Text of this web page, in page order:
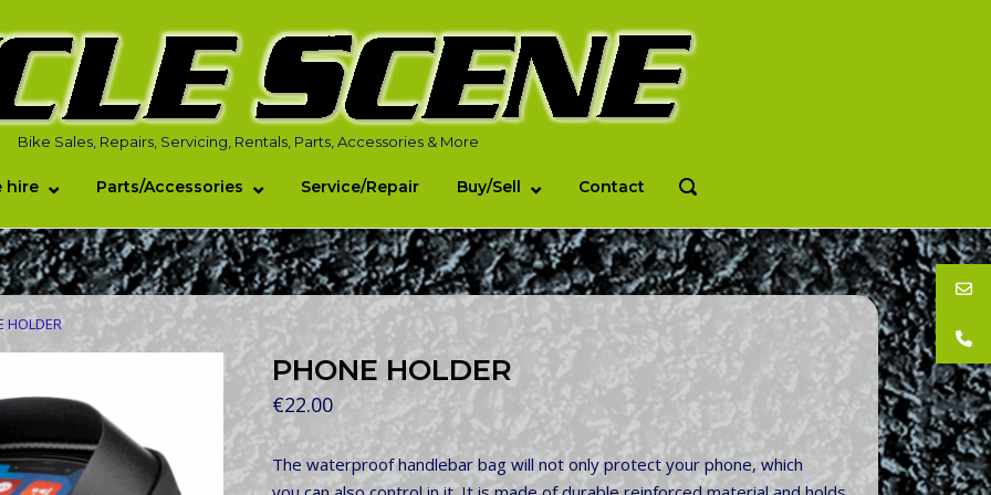
Bike Sales, Repairs, Servicing, Rentals, Parts, Accessories & More
hire Parts/Accessories Service/Repair Buy/Sell Contact
OPEN
BAR
HOLDER
PHONE HOLDER
€22.00
The waterproof handlebar bag will not only protect your phone, which